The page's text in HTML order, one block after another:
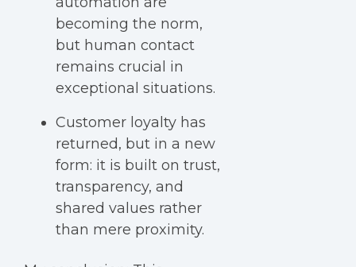
becoming the norm,
but human contact
remains crucial in
exceptional situations.
Customer loyalty has
returned, but in a new
form: it is built on trust,
transparency, and
shared values rather
than mere proximity.